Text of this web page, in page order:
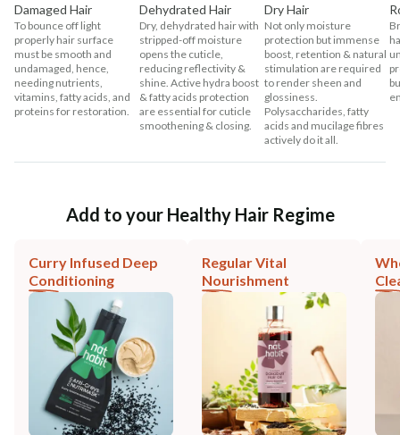
Damaged Hair
To bounce off light
properly hair surface
must be smooth and
undamaged, hence,
needing nutrients,
vitamins, fatty acids, and
proteins for restoration.
Dehydrated Hair
Dry, dehydrated hair with
stripped-off moisture
opens the cuticle,
reducing reflectivity &
shine. Active hydra boost
& fatty acids protection
are essential for cuticle
smoothening & closing.
Dry Hair
Not only moisture
protection but immense
boost, retention & natural
stimulation are required
to render sheen and
glossiness.
Polysaccharides, fatty
acids and mucilage fibres
actively do it all.
Add to your Healthy Hair Regime
Curry Infused Deep
Conditioning
Regular Vital
Nourishment